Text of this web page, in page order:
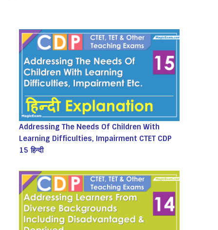
Addressing The Needs Of Children With
Learning Difficulties, Impairment CTET CDP
15 हिन्दी